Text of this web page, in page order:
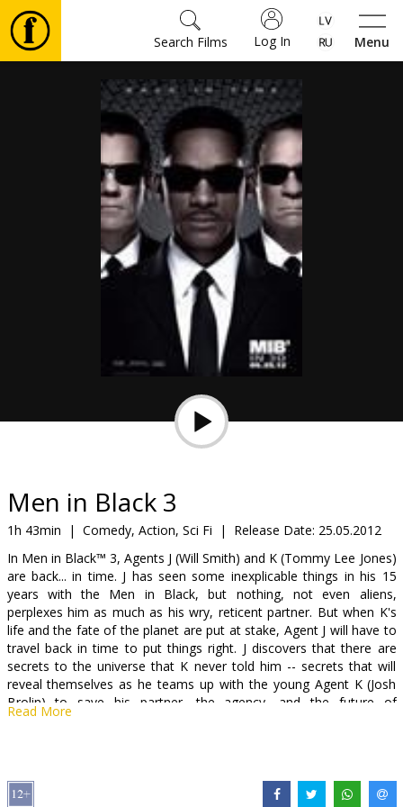
Menu
Log In
Search Films
snacks
B2B
Cinema
Club
Men in Black 3
1h 43min | Comedy, Action, Sci Fi | Release Date: 25.05.2012
In Men in Black™ 3, Agents J (Will Smith) and K (Tommy Lee Jones)
are back... in time. J has seen some inexplicable things in his 15
years with the Men in Black, but nothing, not even aliens,
perplexes him as much as his wry, reticent partner. But when K's
life and the fate of the planet are put at stake, Agent J will have to
travel back in time to put things right. J discovers that there are
secrets to the universe that K never told him -- secrets that will
reveal themselves as he teams up with the young Agent K (Josh
Brolin) to save his partner, the agency, and the future of
humankind.
Directed by: Barry Sonnenfeld
Read More